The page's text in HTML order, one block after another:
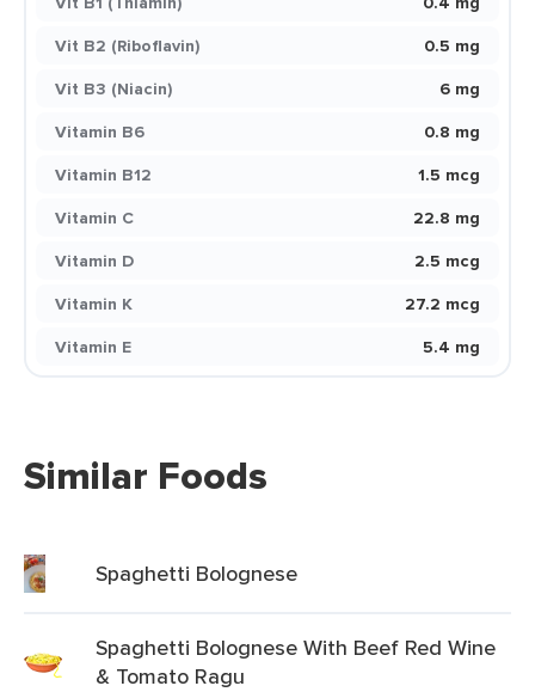
Vit B2 (Riboflavin)
0.5 mg
Vit B3 (Niacin)
6 mg
Vitamin B6
0.8 mg
Vitamin B12
1.5 mcg
Vitamin C
22.8 mg
Vitamin D
2.5 mcg
Vitamin K
27.2 mcg
Vitamin E
5.4 mg
Similar Foods
Spaghetti Bolognese
Spaghetti Bolognese With Beef Red Wine
& Tomato Ragu